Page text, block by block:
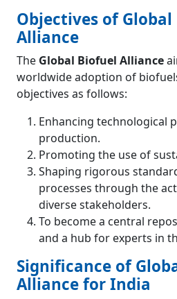
Objectives of
Alliance
The Global Biofuel Alliance
worldwide adoption of
objectives as follows:
Enhancing technological
production.
Promoting the use of
Shaping rigorous
processes through the
diverse stakeholders.
To become a central
and a hub for experts in
Significance of
Alliance for India